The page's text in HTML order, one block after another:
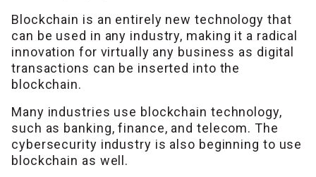
Blockchain is an entirely new technology that
can be used in any industry, making it a radical
innovation for virtually any business as digital
transactions can be inserted into the
blockchain.
Many industries use blockchain technology,
such as banking, finance, and telecom. The
cybersecurity industry is also beginning to use
blockchain as well.